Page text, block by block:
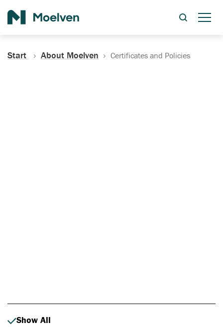
Start About Moelven Certificates and Policies
Show All